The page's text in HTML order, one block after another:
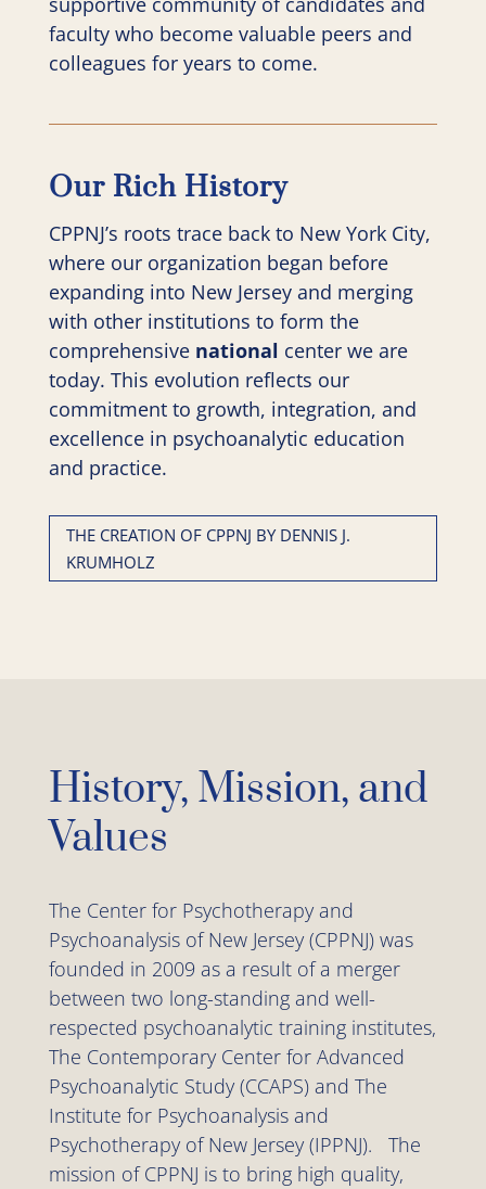
faculty who become valuable peers and
colleagues for years to come.
Our Rich History
CPPNJ’s roots trace back to New York City,
where our organization began before
expanding into New Jersey and merging
with other institutions to form the
comprehensivenational center we are
today. This evolution reflects our
commitment to growth, integration, and
excellence in psychoanalytic education
and practice.
THE CREATION OF CPPNJ BY DENNIS J.
KRUMHOLZ
History, Mission, and
Values
The Center for Psychotherapy and
Psychoanalysis of New Jersey (CPPNJ) was
founded in 2009 as a result of a merger
between two long-standing and well-
respected psychoanalytic training institutes,
The Contemporary Center for Advanced
Psychoanalytic Study (CCAPS) and The
Institute for Psychoanalysis and
Psychotherapy of New Jersey (IPPNJ). The
mission of CPPNJ is to bring high quality,